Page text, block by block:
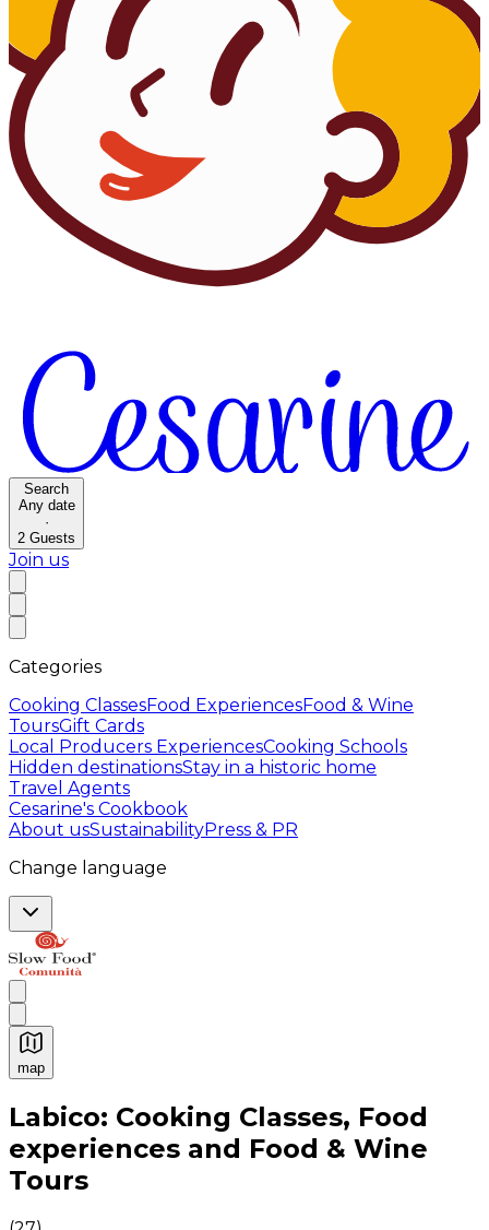
Search
Any date
·
2 Guests
Join us
Categories
Cooking ClassesFood ExperiencesFood & Wine
ToursGift Cards
Local Producers ExperiencesCooking Schools
Hidden destinationsStay in a historic home
Travel Agents
Cesarine's Cookbook
About usSustainabilityPress & PR
Change language
map
Authentic Italian Cooking Classes, Food experiences
Labico: Cooking Classes, Food
experiences and Food & Wine
Tours